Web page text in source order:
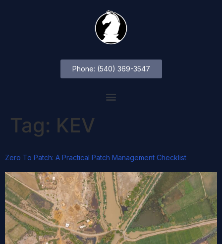
Phone: (540) 369-3547
Tag: KEV
Zero To Patch: A Practical Patch Management Checklist